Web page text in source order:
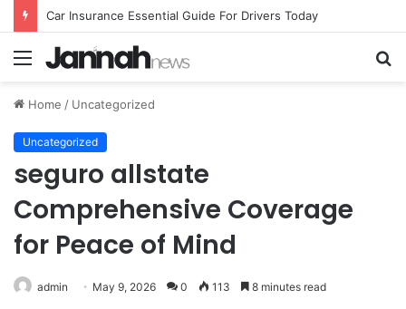
Car Insurance Essential Guide For Drivers Today
Menu
Home / Uncategorized
Uncategorized
seguro allstate
Comprehensive Coverage
for Peace of Mind
admin May 9, 2026 0 113 8 minutes read